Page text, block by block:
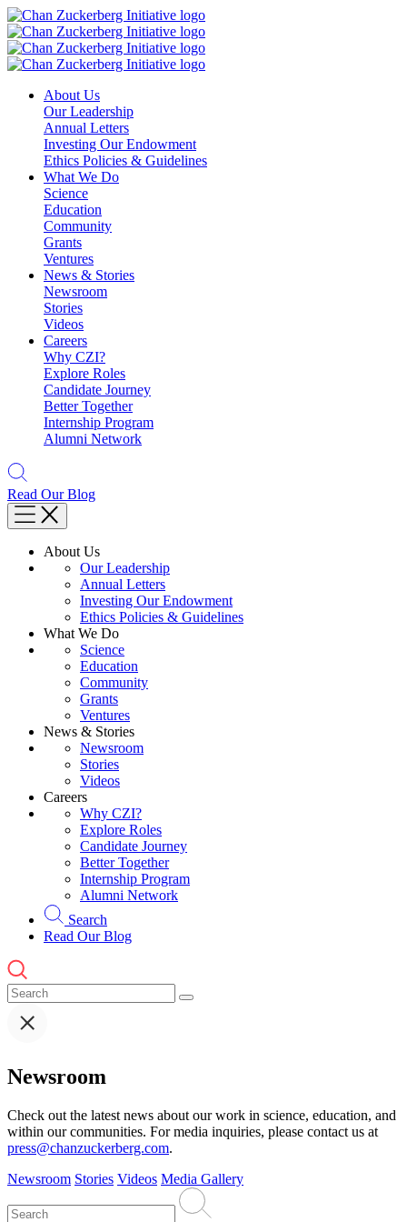
Skip
to
content
About Us
Our Leadership
Annual Letters
Investing Our Endowment
Ethics Policies & Guidelines
What We Do
Science
Education
Community
Grants
Ventures
News & Stories
Newsroom
Stories
Videos
Careers
Why CZI?
Explore Roles
Candidate Journey
Better Together
Internship Program
Alumni Network
Read Our Blog
About Us
Our Leadership
Annual Letters
Investing Our Endowment
Ethics Policies & Guidelines
What We Do
Science
Education
Community
Grants
Ventures
News & Stories
Newsroom
Stories
Videos
Careers
Why CZI?
Explore Roles
Candidate Journey
Better Together
Internship Program
Alumni Network
Search
Read Our Blog
Newsroom
Check out the latest news about our work in science, education, and
within our communities. For media inquiries, please contact us at
press@chanzuckerberg.com.
Newsroom Stories Videos Media Gallery